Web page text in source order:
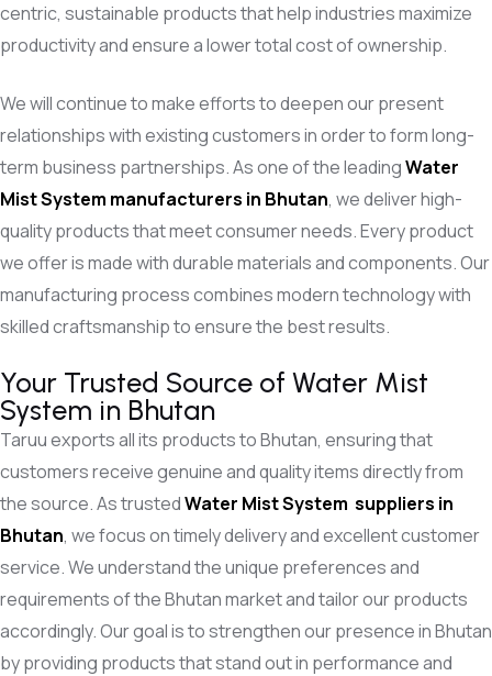
centric, sustainable products that help industries maximize
productivity and ensure a lower total cost of ownership.
We will continue to make efforts to deepen our present
relationships with existing customers in order to form long-
term business partnerships. As one of the leadingWater
Mist System manufacturers in Bhutan, we deliver high-
quality products that meet consumer needs. Every product
we offer is made with durable materials and components. Our
manufacturing process combines modern technology with
skilled craftsmanship to ensure the best results.
Your Trusted Source of Water Mist
System in Bhutan
Taruu exports all its products to Bhutan, ensuring that
customers receive genuine and quality items directly from
the source. As trustedWater Mist System suppliers in
Bhutan, we focus on timely delivery and excellent customer
service. We understand the unique preferences and
requirements of the Bhutan market and tailor our products
accordingly. Our goal is to strengthen our presence in Bhutan
by providing products that stand out in performance and